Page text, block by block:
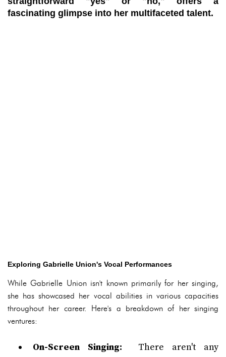
fascinating glimpse into her multifaceted talent.
Exploring Gabrielle Union's Vocal Performances
While Gabrielle Union isn't known primarily for her singing,
she has showcased her vocal abilities in various capacities
throughout her career. Here's a breakdown of her singing
ventures:
On-Screen Singing: There aren't any